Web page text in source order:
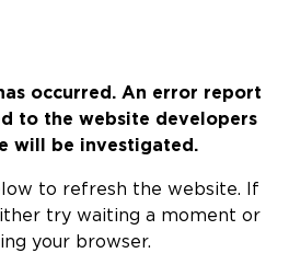
occurred. An error report
to the website developers
will be investigated.
to refresh the website. If
try waiting a moment or
your browser.